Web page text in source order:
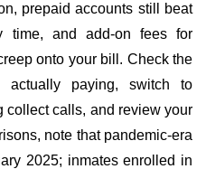
prepaid accounts still beat
time, and add-on fees for
onto your bill. Check the
actually paying, switch to
collect calls, and review your
note that pandemic-era
2025; inmates enrolled in